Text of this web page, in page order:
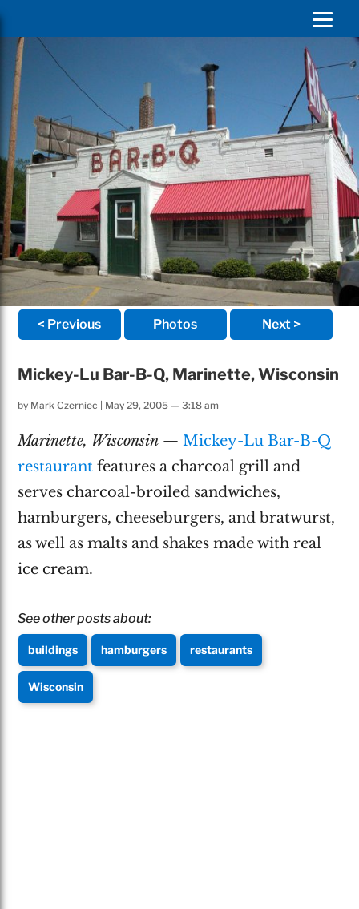
< Previous Photos Next >
Mickey-Lu Bar-B-Q, Marinette, Wisconsin
by Mark Czerniec May 29, 2005 — 3:18 am
Marinette, Wisconsin —Mickey-Lu Bar-B-Q
restaurant features a charcoal grill and
serves charcoal-broiled sandwiches,
hamburgers, cheeseburgers, and bratwurst,
as well as malts and shakes made with real
ice cream.
See other posts about:
buildings hamburgers restaurants
Wisconsin